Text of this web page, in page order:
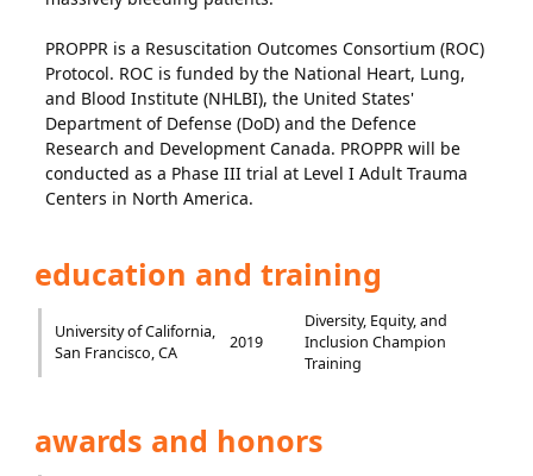
PROPPR is a Resuscitation Outcomes Consortium (ROC)
Protocol. ROC is funded by the National Heart, Lung,
and Blood Institute (NHLBI), the United States'
Department of Defense (DoD) and the Defence
Research and Development Canada. PROPPR will be
conducted as a Phase III trial at Level I Adult Trauma
Centers in North America.
education and training
University of California,
San Francisco, CA
2019
Diversity, Equity, and
Inclusion Champion
Training
awards and honors